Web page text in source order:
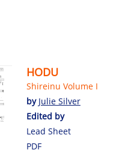
HODU
Shireinu Volume I
by Julie Silver
Edited by
Lead Sheet
PDF